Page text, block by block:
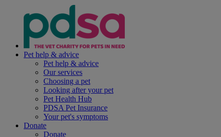
Pet help & advice
Pet help & advice
Our services
Choosing a pet
Looking after your pet
Pet Health Hub
PDSA Pet Insurance
Your pet's symptoms
Donate
Donate